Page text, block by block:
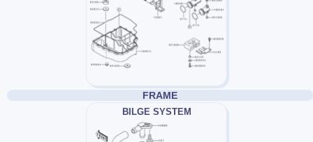
FRAME
BILGE SYSTEM